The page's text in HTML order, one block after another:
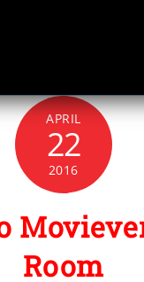
APRIL
22
2016
Room